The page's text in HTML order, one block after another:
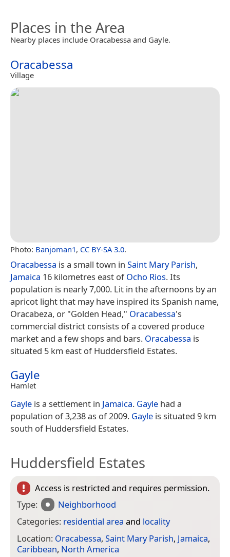
Places in the Area
Nearby places include Oracabessa and Gayle.
Oracabessa
Village
Photo: Banjoman1, CC BY-SA 3.0.
Oracabessa is a small town in Saint Mary Parish,
Jamaica 16 kilometres east ofOcho Rios. Its
population is nearly 7,000. Lit in the afternoons by an
apricot light that may have inspired its Spanish name,
Oracabeza, or "Golden Head," Oracabessa's
commercial district consists of a covered produce
market and a few shops and bars. Oracabessa is
situated 5 km east of Huddersfield Estates.
Gayle
Hamlet
Gayle is a settlement in Jamaica. Gayle had a
population of 3,238 as of 2009. Gayle is situated 9 km
south of Huddersfield Estates.
Huddersfield Estates
Access is restricted and requires permission.
Type:
Neighborhood
Categories: residential area and locality
Location: Oracabessa, Saint Mary Parish, Jamaica,
Caribbean, North America